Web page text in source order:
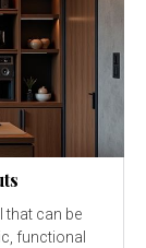
that can be
functional